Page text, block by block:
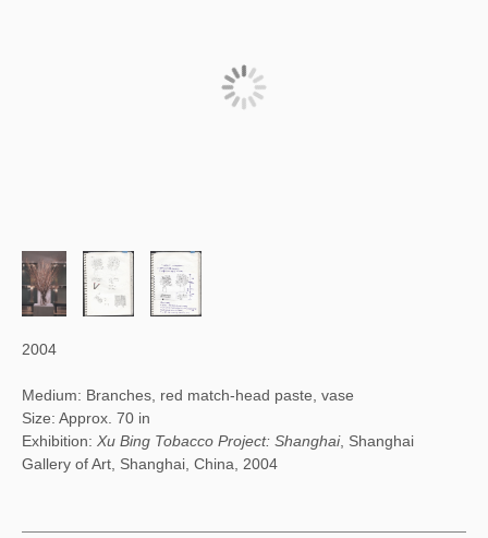
2004
Medium: Branches, red match-head paste, vase
Size: Approx. 70 in
Exhibition: Xu Bing Tobacco Project: Shanghai, Shanghai
Gallery of Art, Shanghai, China, 2004